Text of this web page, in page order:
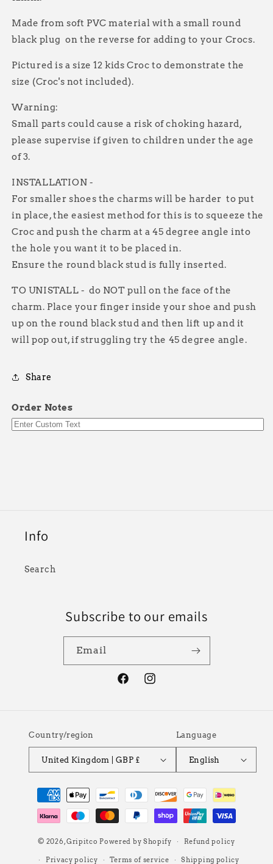
Made from soft PVC material with a small round
black plug on the reverse for adding to your Crocs.
Pictured is a size 12 kids Croc to demonstrate the
size (Croc's not included).
Warning:
Small parts could cause a risk of choking hazard,
please supervise if given to children under the age
of 3.
INSTALLATION -
For smaller shoes the charms will be harder to put
in place, the easiest method for this is to squeeze the
Croc and push the charm at a 45 degree angle into
the hole you want it to be placed in.
Ensure the round black stud is fully inserted.
TO UNISTALL - do NOT pull on the face of the
charm. Place your finger inside your shoe and push
up on the round black stud and then lift up and it
will pop out, if struggling try the 45 degree angle.
Share
Order Notes
Info
Search
Subscribe to our emails
Email
FacebookInstagram
Country/region
United Kingdom | GBP £
Language
English
Payment
methods
© 2026,Gripitco Powered by Shopify Refund policy
Privacy policy Terms of service Shipping policy